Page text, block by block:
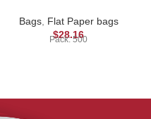
Bags, Flat Paper bags
$28.16
Pack: 500